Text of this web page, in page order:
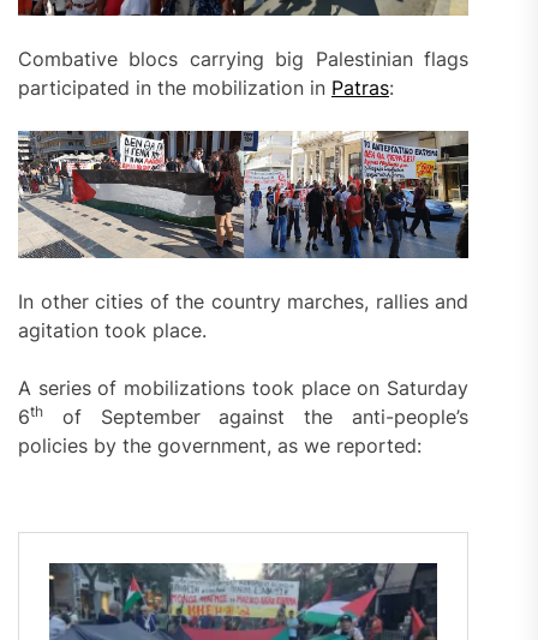
Combative blocs carrying big Palestinian flags
participated in the mobilization in Patras:
In other cities of the country marches, rallies and
agitation took place.
A series of mobilizations took place on Saturday
6th
of September against the anti-people’s
policies by the government, as we reported: